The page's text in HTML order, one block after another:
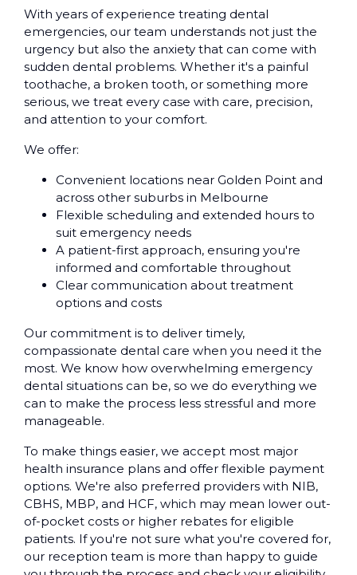
With years of experience treating dental
emergencies, our team understands not just the
urgency but also the anxiety that can come with
sudden dental problems. Whether it's a painful
toothache, a broken tooth, or something more
serious, we treat every case with care, precision,
and attention to your comfort.
We offer:
Convenient locations near Golden Point and
across other suburbs in Melbourne
Flexible scheduling and extended hours to
suit emergency needs
A patient-first approach, ensuring you're
informed and comfortable throughout
Clear communication about treatment
options and costs
Our commitment is to deliver timely,
compassionate dental care when you need it the
most. We know how overwhelming emergency
dental situations can be, so we do everything we
can to make the process less stressful and more
manageable.
To make things easier, we accept most major
health insurance plans and offer flexible payment
options. We're also preferred providers with NIB,
CBHS, MBP, and HCF, which may mean lower out-
of-pocket costs or higher rebates for eligible
patients. If you're not sure what you're covered for,
our reception team is more than happy to guide